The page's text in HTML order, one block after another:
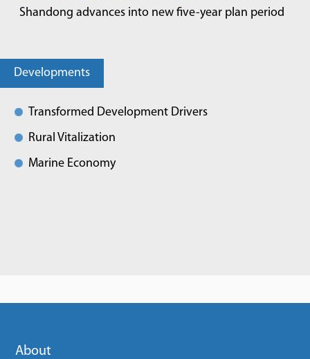
Shandong advances into new five-year plan period
Developments
Transformed Development Drivers
Rural Vitalization
Marine Economy
About